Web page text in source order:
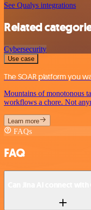
See Qualys integrations
Related
Cybersecurity
Use case
The SOAR platform you
Mountains of monotonous
workflows a chore. Not
Learn more
FAQs
FAQ